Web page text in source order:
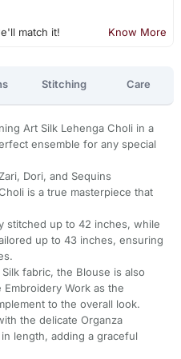
match it! Know More
Stitching Care
Art Silk Lehenga Choli in a
ensemble for any special
Dori, and Sequins
is a true masterpiece that
stitched up to 42 inches, while
up to 43 inches, ensuring
fabric, the Blouse is also
Work as the
to the overall look.
the delicate Organza
length, adding a graceful